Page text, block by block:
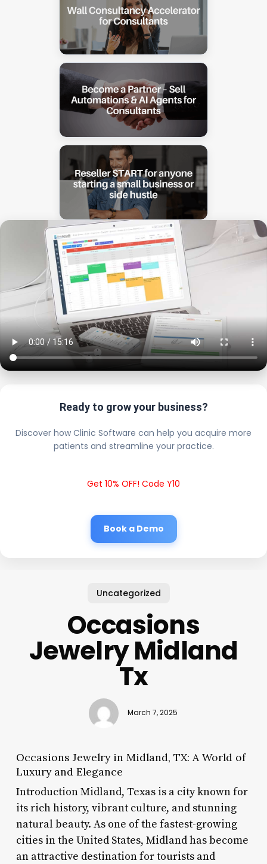
Ready to grow your business?
Discover how Clinic Software can help you acquire more
patients and streamline your practice.
Get 10% OFF! Code Y10
Book a Demo
Uncategorized
Occasions
Jewelry Midland
Tx
March 7, 2025
Occasions Jewelry in Midland, TX: A World of
Luxury and Elegance
Introduction Midland, Texas is a city known for
its rich history, vibrant culture, and stunning
natural beauty. As one of the fastest-growing
cities in the United States, Midland has become
an attractive destination for tourists and